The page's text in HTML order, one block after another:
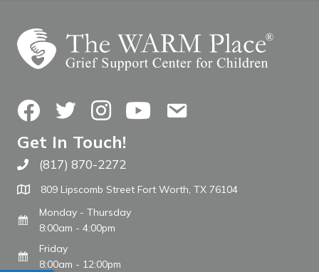
FacebookTwitterInstagramYouTubeContact Us
Get In Touch!
Call The WARM Place
(817) 870-2272
809 Lipscomb Street Fort Worth, TX 76104
Monday - Thursday
8:00am - 4:00pm
Friday
8:00am - 12:00pm